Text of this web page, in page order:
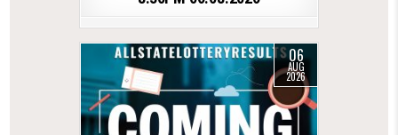
06
AUG
2026